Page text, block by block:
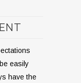
easily
have the